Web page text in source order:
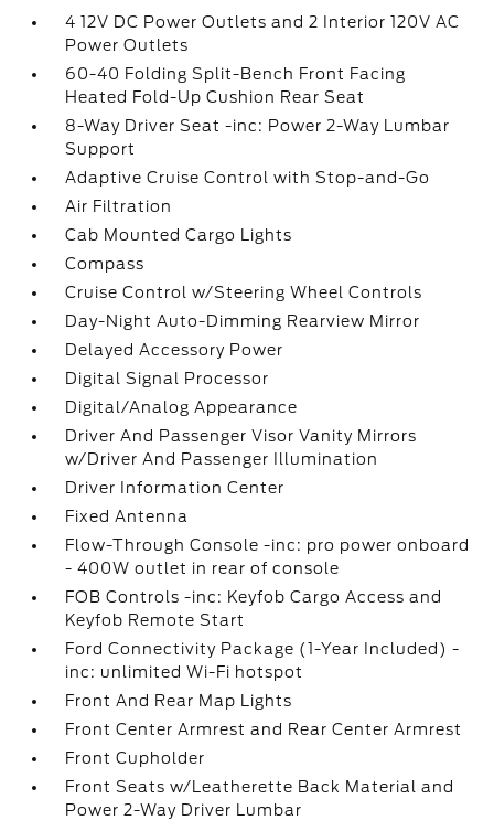
4 12V DC Power Outlets and 2 Interior 120V AC
Power Outlets
60-40 Folding Split-Bench Front Facing
Heated Fold-Up Cushion Rear Seat
8-Way Driver Seat -inc: Power 2-Way Lumbar
Support
Adaptive Cruise Control with Stop-and-Go
Air Filtration
Cab Mounted Cargo Lights
Compass
Cruise Control w/Steering Wheel Controls
Day-Night Auto-Dimming Rearview Mirror
Delayed Accessory Power
Digital Signal Processor
Digital/Analog Appearance
Driver And Passenger Visor Vanity Mirrors
w/Driver And Passenger Illumination
Driver Information Center
Fixed Antenna
Flow-Through Console -inc: pro power onboard
- 400W outlet in rear of console
FOB Controls -inc: Keyfob Cargo Access and
Keyfob Remote Start
Ford Connectivity Package (1-Year Included) -
inc: unlimited Wi-Fi hotspot
Front And Rear Map Lights
Front Center Armrest and Rear Center Armrest
Front Cupholder
Front Seats w/Leatherette Back Material and
Power 2-Way Driver Lumbar